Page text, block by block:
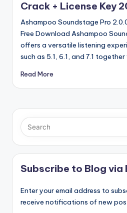
si
o
n
Crack + License Key
Ashampoo Soundstage Pro
Free Download Ashampoo
offers a versatile listening
such as 5.1, 6.1, and 7.1 together
Read More
Subscribe to Blog via
Enter your email address to
receive notifications of new